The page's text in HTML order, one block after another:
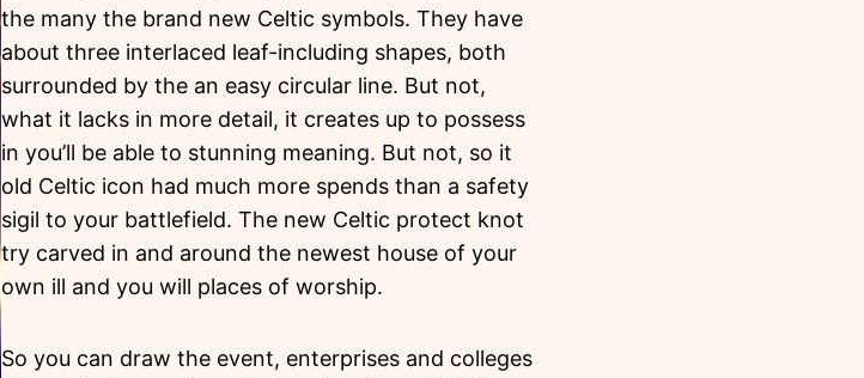
the many the brand new Celtic symbols. They have
about three interlaced leaf-including shapes, both
surrounded by the an easy circular line. But not,
what it lacks in more detail, it creates up to possess
in you’ll be able to stunning meaning. But not, so it
old Celtic icon had much more spends than a safety
sigil to your battlefield. The new Celtic protect knot
try carved in and around the newest house of your
own ill and you will places of worship.
So you can draw the event, enterprises and colleges